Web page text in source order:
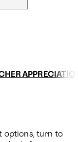
options, turn to